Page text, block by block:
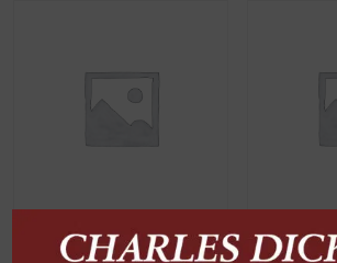
Invoice Payment